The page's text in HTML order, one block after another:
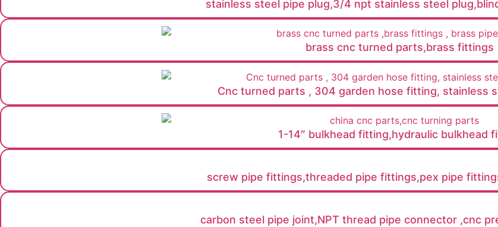
stainless steel pipe plug,3/4 npt stainless steel
brass cnc turned parts,brass fittings
Cnc turned parts , 304 garden hose fitting​, stainless
1-14″ bulkhead fitting,hydraulic bulkhead
screw pipe fittings,threaded pipe fittings,pex pipe
carbon steel pipe joint,NPT thread pipe connector ,cnc